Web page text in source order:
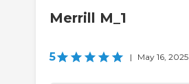
Merrill M_1
5 | May 16, 2025